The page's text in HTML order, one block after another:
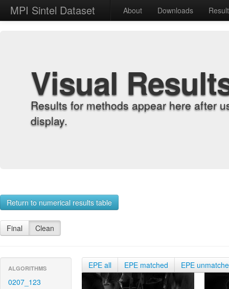
MPI Sintel Dataset About Downloads
Visual
Results for methods appear here after
display.
Return to numerical results table
Final Clean
ALGORITHMS
0207_123
EPE all EPE matched EPE